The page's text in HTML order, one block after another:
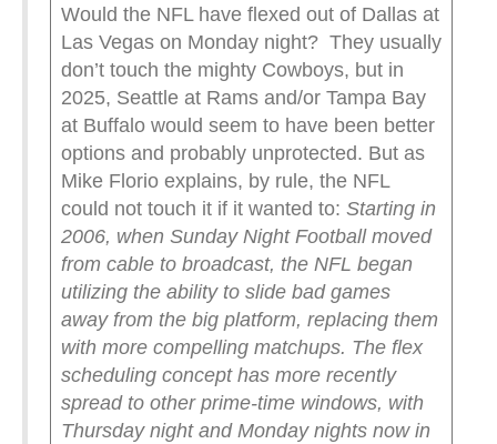
Would the NFL have flexed out of Dallas at
Las Vegas on Monday night? They usually
don’t touch the mighty Cowboys, but in
2025, Seattle at Rams and/or Tampa Bay
at Buffalo would seem to have been better
options and probably unprotected. But as
Mike Florio explains, by rule, the NFL
could not touch it if it wanted to: Starting in
2006, when Sunday Night Football moved
from cable to broadcast, the NFL began
utilizing the ability to slide bad games
away from the big platform, replacing them
with more compelling matchups. The flex
scheduling concept has more recently
spread to other prime-time windows, with
Thursday night and Monday nights now in